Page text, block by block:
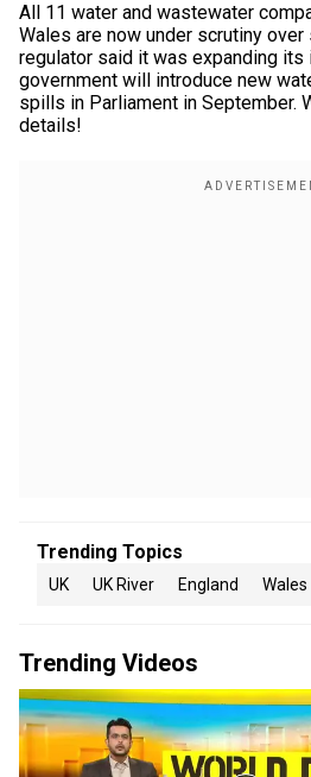
All 11 water and wastewater
Wales are now under scrutiny
regulator said it was expanding its
government will introduce new
spills in Parliament in September.
details!
Trending Topics
UK UK River England Wales
Trending Videos